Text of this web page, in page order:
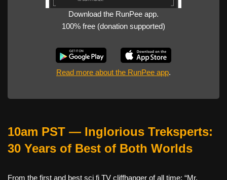
Download the RunPee app.
100% free (donation supported)
Read more about the RunPee app.
10am PST — Inglorious Treksperts:
30 Years of Best of Both Worlds
From the first and best sci fi TV cliffhanger of all time: “Mr.